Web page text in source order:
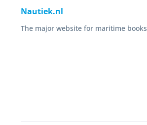
Nautiek.nl
The major website for maritime books